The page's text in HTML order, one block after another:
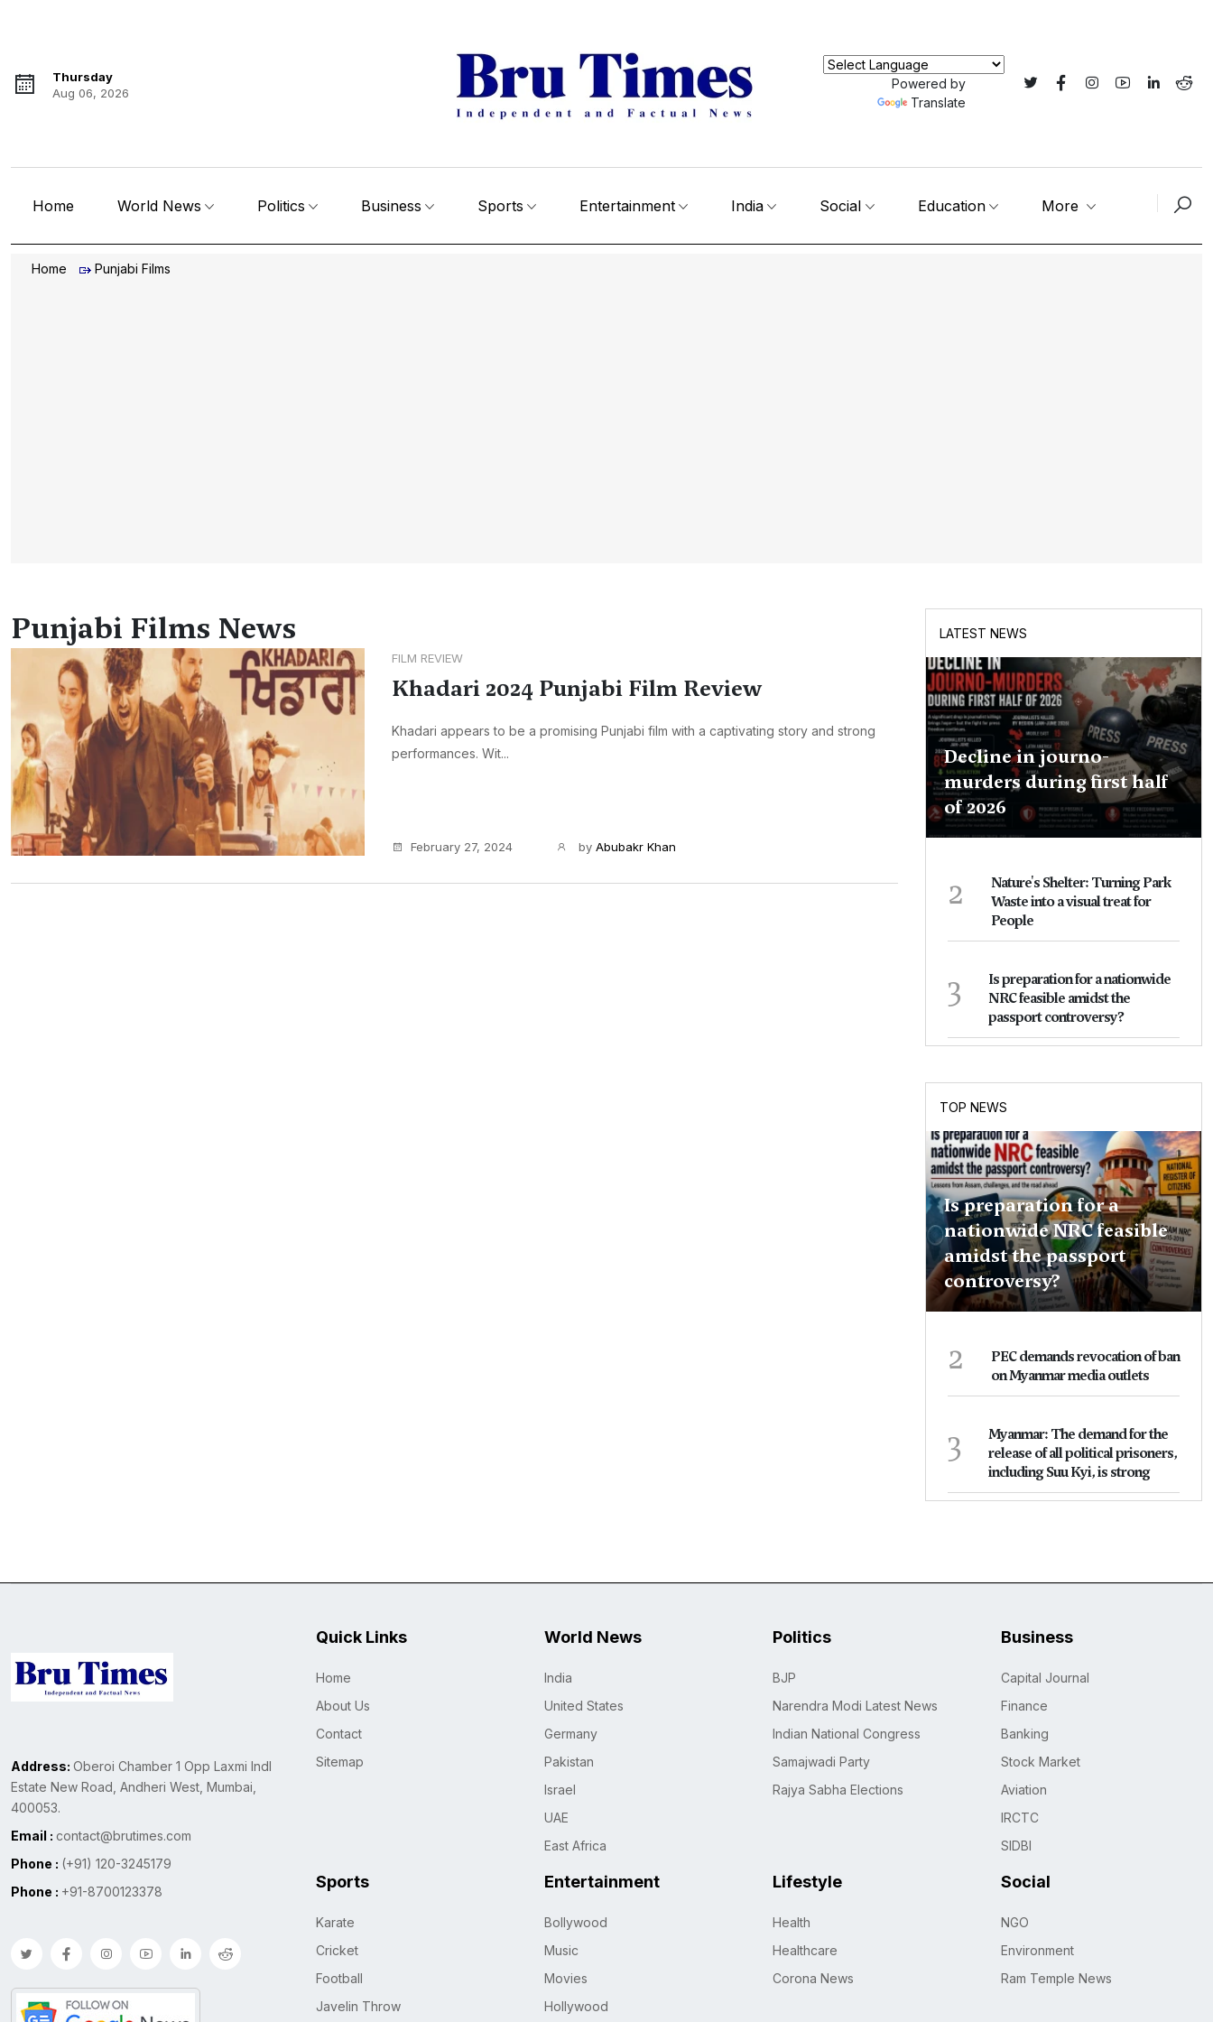
Thursday
Aug 06, 2026
Powered by
Translate
Home World News Politics Business Sports Entertainment India Social Education More
Home Punjabi Films
Punjabi Films News
FILM REVIEW
Khadari 2024 Punjabi Film Review
Khadari appears to be a promising Punjabi film with a captivating story and strong
performances. Wit...
February 27, 2024 by Abubakr Khan
LATEST NEWS
Decline in journo-
murders during first half
of 2026
2
Nature's Shelter: Turning Park
Waste into a visual treat for
People
3
Is preparation for a nationwide
NRC feasible amidst the
passport controversy?
TOP NEWS
Is preparation for a
nationwide NRC feasible
amidst the passport
controversy?
2
PEC demands revocation of ban
on Myanmar media outlets
3
Myanmar: The demand for the
release of all political prisoners,
including Suu Kyi, is strong
Address: Oberoi Chamber 1 Opp Laxmi Indl
Estate New Road, Andheri West, Mumbai,
400053.
Email : contact@brutimes.com
Phone : (+91) 120-3245179
Phone : +91-8700123378
Quick Links
Home
About Us
Contact
Sitemap
World News
India
United States
Germany
Pakistan
Israel
UAE
East Africa
Politics
BJP
Narendra Modi Latest News
Indian National Congress
Samajwadi Party
Rajya Sabha Elections
Business
Capital Journal
Finance
Banking
Stock Market
Aviation
IRCTC
SIDBI
Sports
Karate
Cricket
Football
Javelin Throw
Entertainment
Bollywood
Music
Movies
Hollywood
Lifestyle
Health
Healthcare
Corona News
Social
NGO
Environment
Ram Temple News